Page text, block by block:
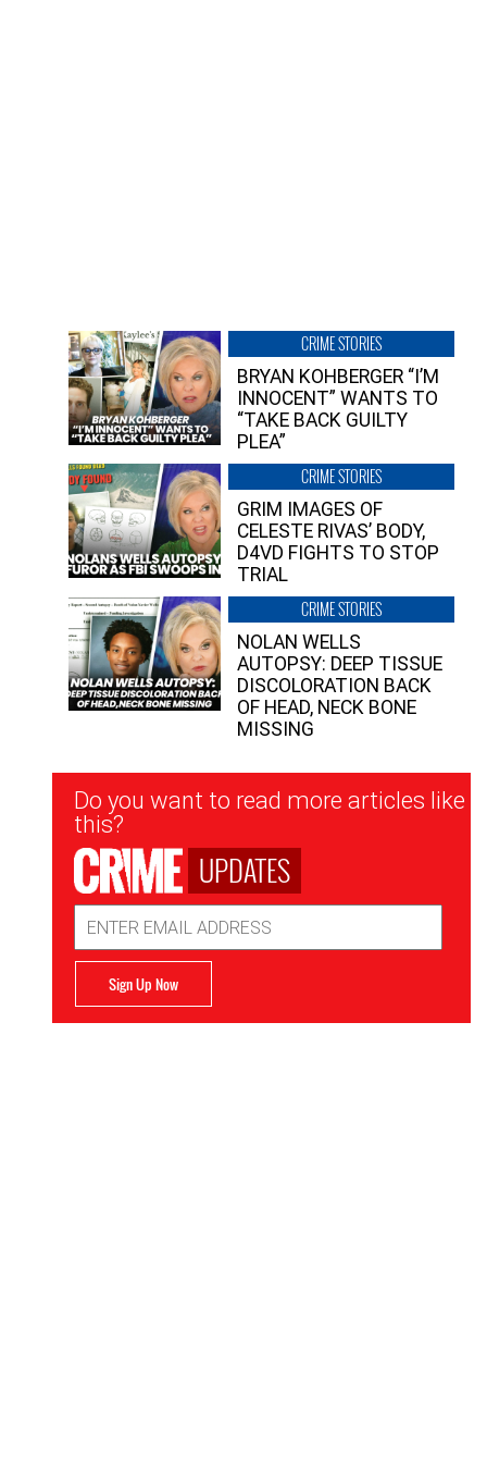
CRIME STORIES
BRYAN KOHBERGER “I’M
INNOCENT” WANTS TO
“TAKE BACK GUILTY
PLEA”
CRIME STORIES
GRIM IMAGES OF
CELESTE RIVAS’ BODY,
D4VD FIGHTS TO STOP
TRIAL
CRIME STORIES
NOLAN WELLS
AUTOPSY: DEEP TISSUE
DISCOLORATION BACK
OF HEAD, NECK BONE
MISSING
Newsletter
Signup
Do you want to read more articles like
this?
UPDATES
Address
Sign Up Now